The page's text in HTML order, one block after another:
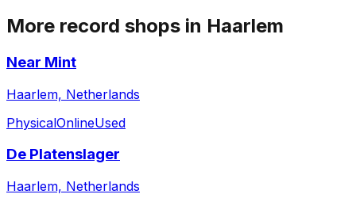
More record shops in Haarlem
Near Mint
Haarlem, Netherlands
PhysicalOnlineUsed
De Platenslager
Haarlem, Netherlands